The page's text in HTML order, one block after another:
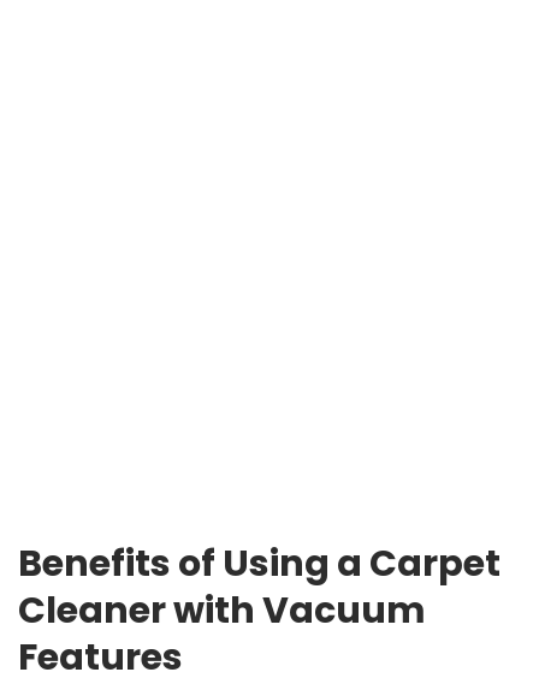
Benefits of Using a Carpet
Cleaner with Vacuum
Features